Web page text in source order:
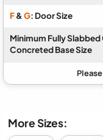
F&G: Door Size
Minimum Fully Slabbed
Concreted Base Size
More Sizes: